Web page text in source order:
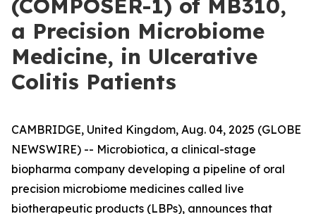
(COMPOSER-1) of MB310,
a Precision Microbiome
Medicine, in Ulcerative
Colitis Patients
CAMBRIDGE, United Kingdom, Aug. 04, 2025 (GLOBE
NEWSWIRE) -- Microbiotica, a clinical-stage
biopharma company developing a pipeline of oral
precision microbiome medicines called live
biotherapeutic products (LBPs), announces that